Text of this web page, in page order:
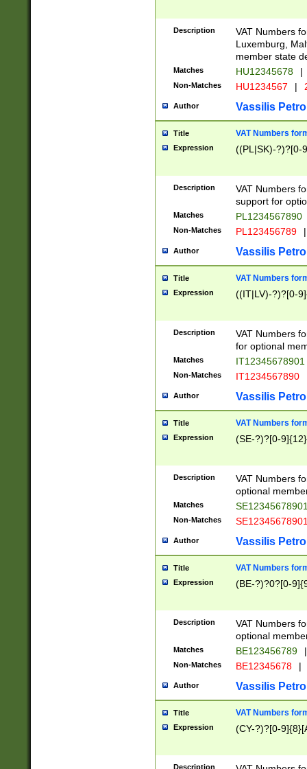
Description
VAT Numbers
Luxemburg,
member state
Matches HU12345678 |
Non-Matches HU1234567 |
Author Vassilis
Title VAT Numbers
Expression ((PL|SK)-?)?[0-
Description
VAT Numbers
support for
Matches PL1234567890
Non-Matches PL123456789 |
Author Vassilis
Title VAT Numbers
Expression ((IT|LV)-?)?[0-
Description
VAT Numbers
for optional
Matches IT12345678901
Non-Matches IT1234567890
Author Vassilis
Title VAT Numbers
Expression (SE-?)?[0-9]{12}
Description
VAT Numbers
optional
Matches
Non-Matches
Author Vassilis
Title VAT Numbers
Expression (BE-?)?0?[0-
Description
VAT Numbers
optional
Matches BE123456789 |
Non-Matches BE12345678 |
Author Vassilis
Title VAT Numbers
Expression (CY-?)?[0-
Description